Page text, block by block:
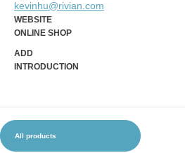
ACCESSORIES
kevinhu@rivian.com
WEBSITE
ONLINE SHOP
ADD
INTRODUCTION
All products